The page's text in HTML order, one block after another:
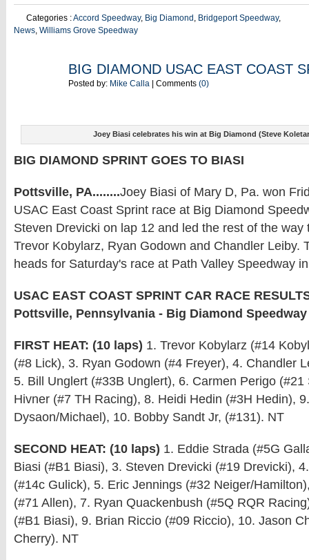
Categories :Accord Speedway, Big Diamond , Bridgeport Speedway,
News, Williams Grove Speedway
BIG DIAMOND USAC EAST COAST
Posted by: Mike Calla | Comments (0)
Joey Biasi celebrates his win at Big Diamond (Steve
BIG DIAMOND SPRINT GOES TO BIASI
Pottsville, PA........Joey Biasi of Mary D, Pa. won
USAC East Coast Sprint race at Big Diamond
Steven Drevicki on lap 12 and led the rest of the way
Trevor Kobylarz, Ryan Godown and Chandler Leiby.
heads for Saturday's race at Path Valley Speedway
USAC EAST COAST SPRINT CAR RACE
Pottsville, Pennsylvania - Big Diamond Speedway
FIRST HEAT: (10 laps) 1. Trevor Kobylarz (#14
(#8 Lick), 3. Ryan Godown (#4 Freyer), 4. Chandler
5. Bill Unglert (#33B Unglert), 6. Carmen Perigo (#21
Hivner (#7 TH Racing), 8. Heidi Hedin (#3H Hedin),
Dysaon/Michael), 10. Bobby Sandt Jr, (#131). NT
SECOND HEAT: (10 laps) 1. Eddie Strada (#5G
Biasi (#B1 Biasi), 3. Steven Drevicki (#19 Drevicki),
(#14c Gulick), 5. Eric Jennings (#32 Neiger/
(#71 Allen), 7. Ryan Quackenbush (#5Q RQR
(#B1 Biasi), 9. Brian Riccio (#09 Riccio), 10. Jason
Cherry). NT